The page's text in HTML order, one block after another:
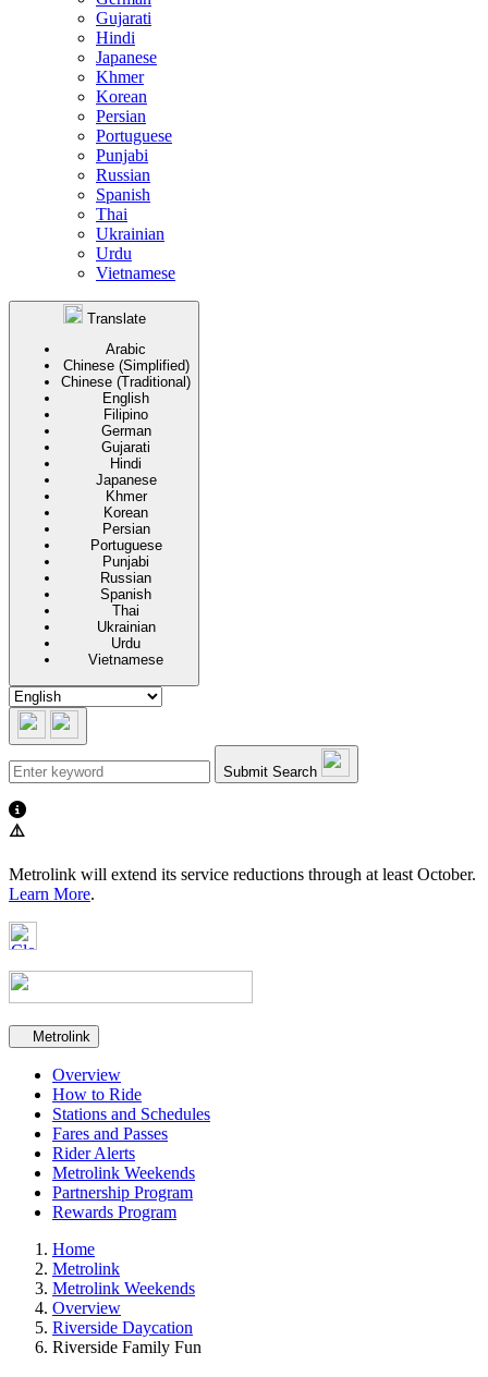
Gujarati
Hindi
Japanese
Khmer
Korean
Persian
Portuguese
Punjabi
Russian
Spanish
Thai
Ukrainian
Urdu
Vietnamese
Translate
Arabic
Chinese (Simplified)
Chinese (Traditional)
English
Filipino
German
Gujarati
Hindi
Japanese
Khmer
Korean
Persian
Portuguese
Punjabi
Russian
Spanish
Thai
Ukrainian
Urdu
Vietnamese
Submit Search
⚠️
Metrolink will extend its service reductions through at least October.
Learn More.
Secondary navigation
Metrolink
Overview
How to Ride
Stations and Schedules
Fares and Passes
Rider Alerts
Metrolink Weekends
Partnership Program
Rewards Program
Home
Metrolink
Metrolink Weekends
Overview
Riverside Daycation
Riverside Family Fun